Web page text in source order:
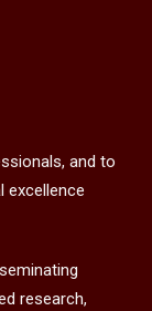
and to
excellence
research,